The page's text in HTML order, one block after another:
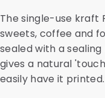
The single-use kraft
sweets, coffee and
sealed with a
gives a natural
easily have it printed.